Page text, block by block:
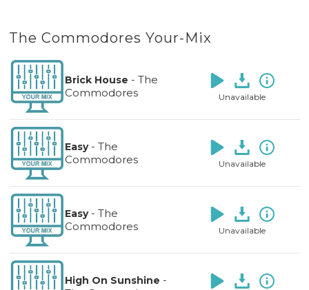
The Commodores Your-Mix
Brick House - The
Commodores
Unavailable
Easy- The
Commodores
Unavailable
Easy- The
Commodores
Unavailable
High On Sunshine -